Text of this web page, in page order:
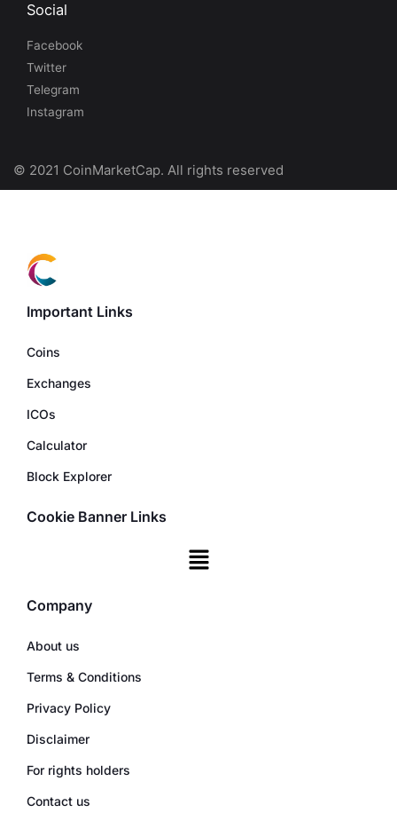
Social
Facebook
Twitter
Telegram
Instagram
© 2021 CoinMarketCap. All rights reserved
Important Links
Coins
Exchanges
ICOs
Calculator
Block Explorer
Cookie Banner Links
Company
About us
Terms & Conditions
Privacy Policy
Disclaimer
For rights holders
Contact us